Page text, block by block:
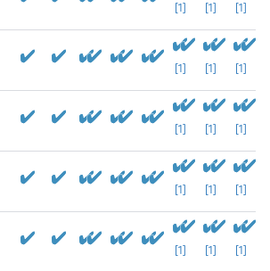
[1] [1] [1]
[1] [1] [1]
[1] [1] [1]
[1] [1] [1]
[1] [1] [1]